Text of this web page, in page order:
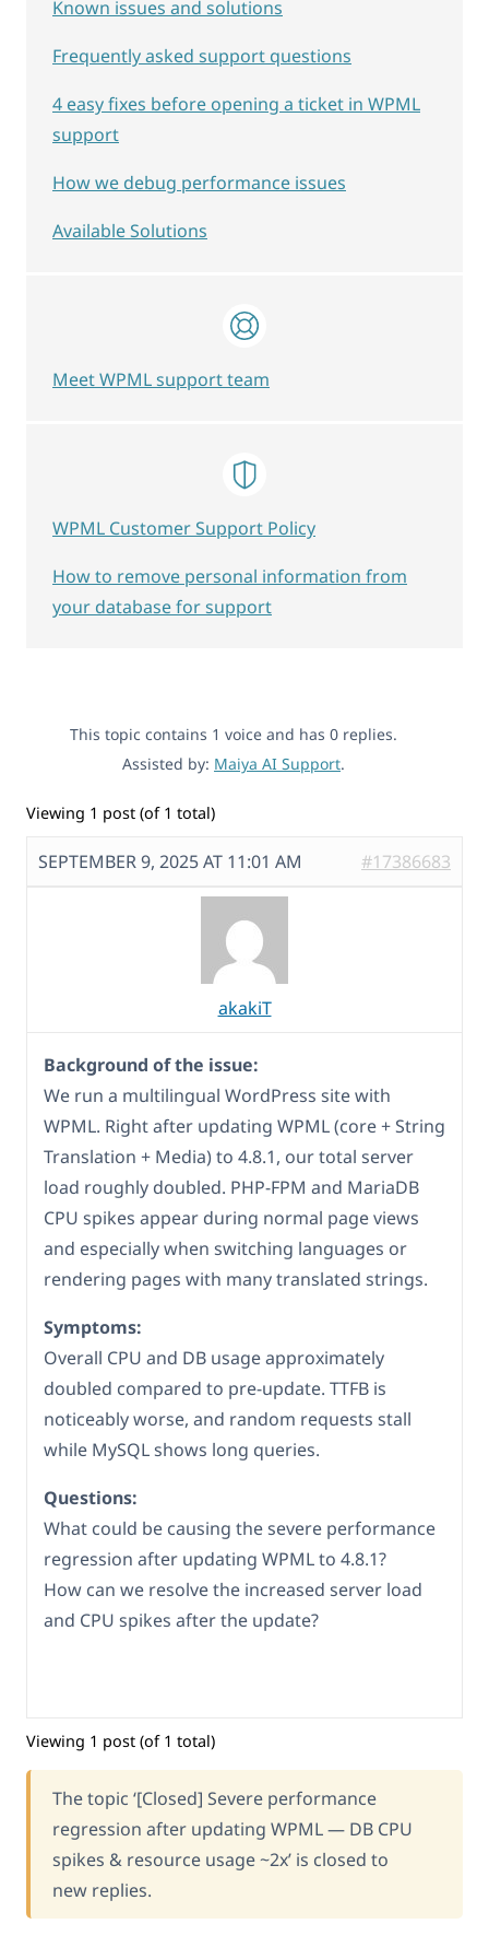
This topic contains 1 voice and has 0 replies.
Assisted by: Maiya AI Support.
Viewing 1 post (of 1 total)
SEPTEMBER 9, 2025 AT 11:01 AM #17386683
akakiT
Background of the issue:
We run a multilingual WordPress site with
WPML. Right after updating WPML (core + String
Translation + Media) to 4.8.1, our total server
load roughly doubled. PHP-FPM and MariaDB
CPU spikes appear during normal page views
and especially when switching languages or
rendering pages with many translated strings.
Symptoms:
Overall CPU and DB usage approximately
doubled compared to pre-update. TTFB is
noticeably worse, and random requests stall
while MySQL shows long queries.
Questions:
What could be causing the severe performance
regression after updating WPML to 4.8.1?
How can we resolve the increased server load
and CPU spikes after the update?
Viewing 1 post (of 1 total)
The topic ‘[Closed] Severe performance
regression after updating WPML — DB CPU
spikes & resource usage ~2x’ is closed to
new replies.
Known issues and solutions
Frequently asked support questions
4 easy fixes before opening a ticket in WPML
support
How we debug performance issues
Available Solutions
Meet WPML support team
WPML Customer Support Policy
How to remove personal information from
your database for support